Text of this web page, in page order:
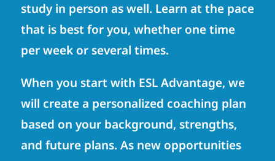
study in person as well. Learn at the pace
that is best for you, whether one time
per week or several times.
When you start with ESL Advantage, we
will create a personalized coaching plan
based on your background, strengths,
and future plans. As new opportunities